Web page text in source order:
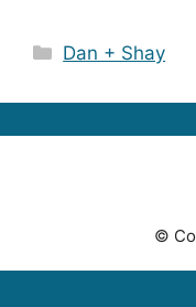
Categories
Dan + Shay
©